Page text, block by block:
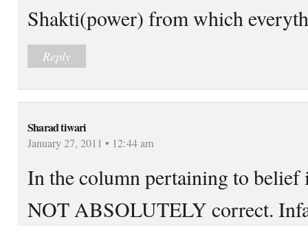
Shakti(power) from which
Reply
Sharad tiwari
January 27, 2011 • 12:44 am
In the column pertaining to
NOT ABSOLUTELY correct.